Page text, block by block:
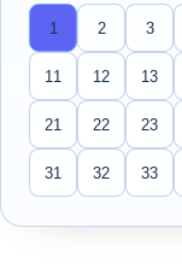
1 2 3
11 12 13
21 22 23
31 32 33